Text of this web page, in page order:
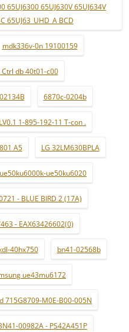
65UJ6300 65UJ630V 65UJ634V
65UJ63_UHD_A BCD
mdk336v-0n 19100159
db 40t01-c00
6870c-0204b
1-895-192-11 T-con .
A5 LG 32LM630BPLA
ue50ku6020
- BLUE BIRD 2 (17A)
- EAX63426602(0)
40hx750 bn41-02568b
ue43mu6172
715G8709-M0E-B00-005N
00982A - PS42A451P